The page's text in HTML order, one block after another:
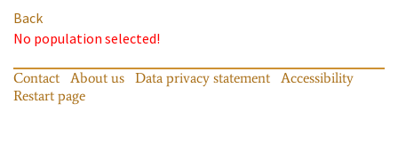
Back
No population selected!
Contact About us Data privacy statement
Accessibility
Restart page